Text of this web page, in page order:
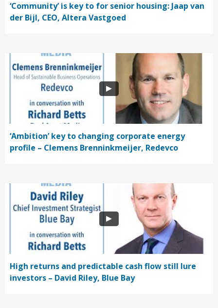
‘Community’ is key to for senior housing: Jaap van
der Bijl, CEO, Altera Vastgoed
‘Ambition’ key to changing corporate energy
profile – Clemens Brenninkmeijer, Redevco
High returns and predictable cash flow still lure
investors – David Riley, Blue Bay